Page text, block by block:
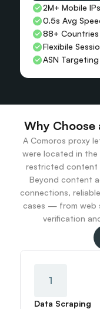
2M+ Mobile IPs
0.5s Avg
88+ Countries
Flexibile
ASN Targeting
Why Choose
A Comoros proxy
were located in
restricted content
Beyond content
connections,
cases — from web
verification
1
Data Scraping